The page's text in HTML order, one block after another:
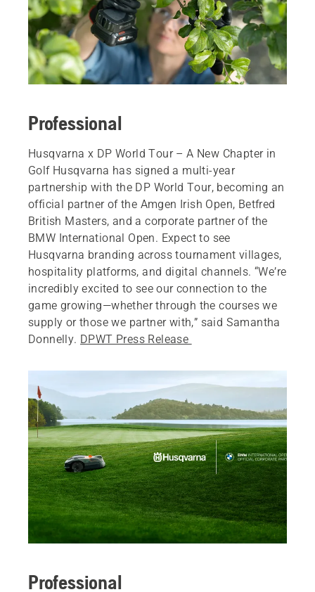
Professional
Husqvarna x DP World Tour – A New Chapter in
Golf Husqvarna has signed a multi-year
partnership with the DP World Tour, becoming an
official partner of the Amgen Irish Open, Betfred
British Masters, and a corporate partner of the
BMW International Open. Expect to see
Husqvarna branding across tournament villages,
hospitality platforms, and digital channels. “We’re
incredibly excited to see our connection to the
game growing—whether through the courses we
supply or those we partner with,” said Samantha
Donnelly. DPWT Press Release
Professional